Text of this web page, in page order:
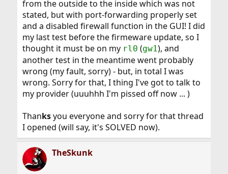
from the outside to the inside which was not
stated, but with port-forwarding properly set
and a disabled firewall function in the GUI! I did
my last test before the firmeware update, so I
thought it must be on my rl0 (gw1), and
another test in the meantime went probably
wrong (my fault, sorry) - but, in total I was
wrong. Sorry for that, I thing I've got to talk to
my provider (uuuhhh I'm pissed off now ... )
Thanksyou everyone and sorry for that thread
I opened (will say, it's SOLVED now).
TheSkunk